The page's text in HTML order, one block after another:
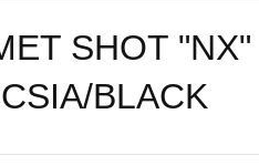
SHOT "NX"
BLACK